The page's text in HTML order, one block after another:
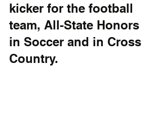
kicker for the football
team, All-State Honors
in Soccer and in Cross
Country.